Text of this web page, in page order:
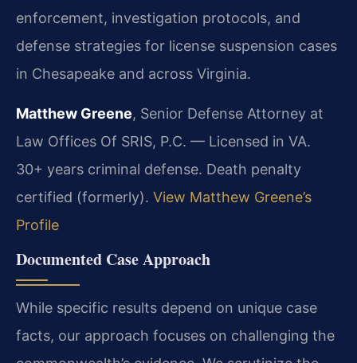
enforcement, investigation protocols, and
defense strategies for license suspension cases
in Chesapeake and across Virginia.
Matthew Greene, Senior Defense Attorney at
Law Offices Of SRIS, P.C. — Licensed in VA.
30+ years criminal defense. Death penalty
certified (formerly). View Matthew Greene’s
Profile
Documented Case Approach
While specific results depend on unique case
facts, our approach focuses on challenging the